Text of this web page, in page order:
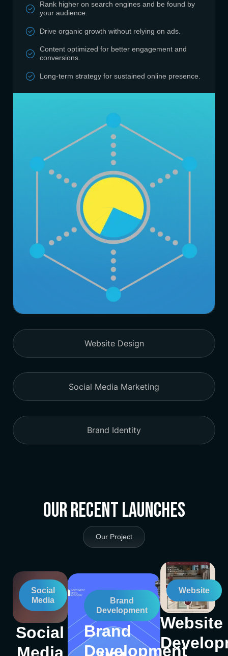
Website Design
Social Media Marketing
Brand Identity
Rank higher on search engines and be found by
your audience.
Drive organic growth without relying on ads.
Content optimized for better engagement and
conversions.
Long-term strategy for sustained online presence.
Our Recent Launches
Our Project
Social
Media
Social
Brand
Development
Brand
Development
Website
Website